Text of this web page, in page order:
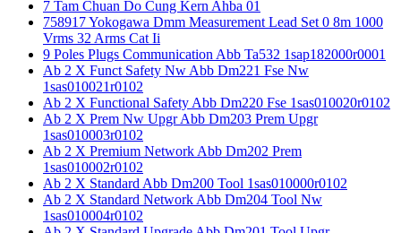
7 Tam Chuan Do Cung Kern Ahba 01
758917 Yokogawa Dmm Measurement Lead Set 0 8m 1000
Vrms 32 Arms Cat Ii
9 Poles Plugs Communication Abb Ta532 1sap182000r0001
Ab 2 X Funct Safety Nw Abb Dm221 Fse Nw
1sas010021r0102
Ab 2 X Functional Safety Abb Dm220 Fse 1sas010020r0102
Ab 2 X Prem Nw Upgr Abb Dm203 Prem Upgr
1sas010003r0102
Ab 2 X Premium Network Abb Dm202 Prem
1sas010002r0102
Ab 2 X Standard Abb Dm200 Tool 1sas010000r0102
Ab 2 X Standard Network Abb Dm204 Tool Nw
1sas010004r0102